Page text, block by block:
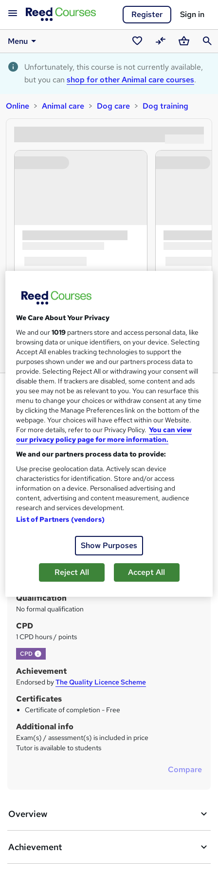
Register Sign in
Menu
Saved
courses
CompareBasket
Unfortunately, this course is not currently available,
but you can shop for other Animal care courses.
Online Animal care Dog care Dog training
Dog Training: Dog Training
Course - BARF
Study Plex
QLS Level 3 Diploma | Learn up-to-date skills |CPD UK &
IPHM Accredited |Free PDF & Hardcopy Certificate|
Instant Result
S
u
m
m
Price
£73inc VAT
£24.33 /mo. for 3 months... Read more
Study method
Access to content
Lifetime access
Qualification
No formal qualification
CPD
1 CPD hours / points
CPD What's this?
Achievement
Endorsed byThe Quality Licence Scheme
Certificates
Certificate of completion - Free
Additional info
Exam(s) / assessment(s) is included in price
Tutor is available to students
Compare
Overview
Achievement
We Care About Your Privacy
We and our1019 partners store and access personal data, like
browsing data or unique identifiers, on your device. Selecting
Accept All enables tracking technologies to support the
purposes shown under we and our partners process data to
provide. Selecting Reject All or withdrawing your consent will
disable them. If trackers are disabled, some content and ads
you see may not be as relevant to you. You can resurface this
menu to change your choices or withdraw consent at any time
by clicking the Manage Preferences link on the bottom of the
webpage. Your choices will have effect within our Website.
For more details, refer to our Privacy Policy. You can view
our privacy policy page for more information.
We and our partners process data to provide:
Use precise geolocation data. Actively scan device
characteristics for identification. Store and/or access
information on a device. Personalised advertising and
content, advertising and content measurement, audience
research and services development.
List of Partners (vendors)
Show Purposes
Reject All Accept All